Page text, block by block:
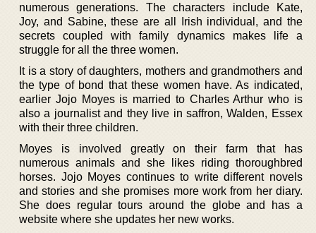
numerous generations. The characters include Kate,
Joy, and Sabine, these are all Irish individual, and the
secrets coupled with family dynamics makes life a
struggle for all the three women.
It is a story of daughters, mothers and grandmothers and
the type of bond that these women have. As indicated,
earlier Jojo Moyes is married to Charles Arthur who is
also a journalist and they live in saffron, Walden, Essex
with their three children.
Moyes is involved greatly on their farm that has
numerous animals and she likes riding thoroughbred
horses. Jojo Moyes continues to write different novels
and stories and she promises more work from her diary.
She does regular tours around the globe and has a
website where she updates her new works.